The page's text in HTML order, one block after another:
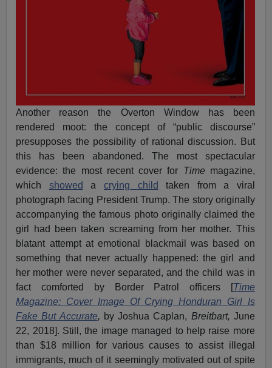
Another reason the Overton Window has been
rendered moot: the concept of “public discourse”
presupposes the possibility of rational discussion. But
this has been abandoned. The most spectacular
evidence: the most recent cover for Time magazine,
which showed a crying child taken from a viral
photograph facing President Trump. The story originally
accompanying the famous photo originally claimed the
girl had been taken screaming from her mother. This
blatant attempt at emotional blackmail was based on
something that never actually happened: the girl and
her mother were never separated, and the child was in
fact comforted by Border Patrol officers [Time
Magazine: Cover Image Of Crying Honduran Girl Is
Fake But Accurate, by Joshua Caplan, Breitbart, June
22, 2018]. Still, the image managed to help raise more
than $18 million for various causes to assist illegal
immigrants, much of it seemingly motivated out of spite